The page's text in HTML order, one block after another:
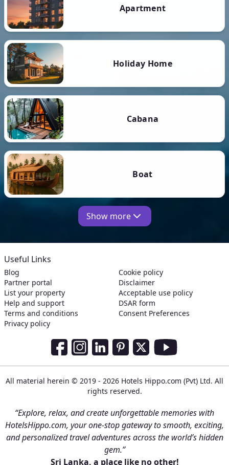
Apartment
Holiday Home
Cabana
Boat
Show more
Useful Links
Blog
Partner portal
List your property
Help and support
Terms and conditions
Privacy policy
Cookie policy
Disclaimer
Acceptable use policy
DSAR form
Consent Preferences
Social Media Links
All material herein © 2019 - 2026 Hotels Hippo.com (Pvt) Ltd. All
rights reserved.
“Explore, relax, and create unforgettable memories with
HotelsHippo.com, your one-stop gateway to smooth, exciting,
and personalized travel adventures across the world’s hidden
gem.”
Sri Lanka, a place like no other!